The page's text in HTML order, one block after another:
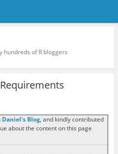
hundreds of R bloggers
Daniel's Blog, and kindly contributed
about the content on this page